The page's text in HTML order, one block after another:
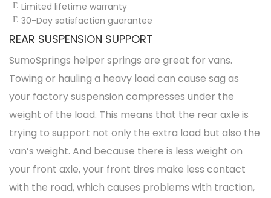
Limited lifetime warranty
30-Day satisfaction guarantee
REAR SUSPENSION SUPPORT
SumoSprings helper springs are great for vans.
Towing or hauling a heavy load can cause sag as
your factory suspension compresses under the
weight of the load. This means that the rear axle is
trying to support not only the extra load but also the
van’s weight. And because there is less weight on
your front axle, your front tires make less contact
with the road, which causes problems with traction,